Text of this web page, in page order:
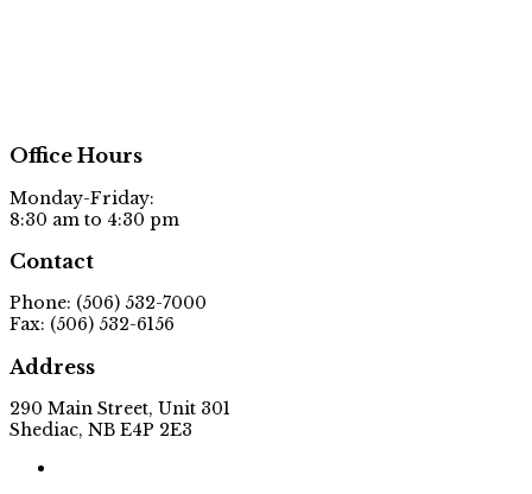
Office Hours
Monday-Friday:
8:30 am to 4:30 pm
Contact
Phone: (506) 532-7000
Fax: (506) 532-6156
Address
290 Main Street, Unit 301
Shediac, NB E4P 2E3